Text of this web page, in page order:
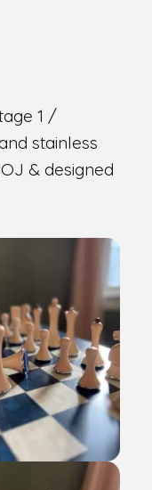
1 /
stainless
& designed